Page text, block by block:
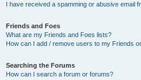
I have received a spamming or abusive email
Friends and Foes
What are my Friends and Foes lists?
How can I add / remove users to my Friends
Searching the Forums
How can I search a forum or forums?